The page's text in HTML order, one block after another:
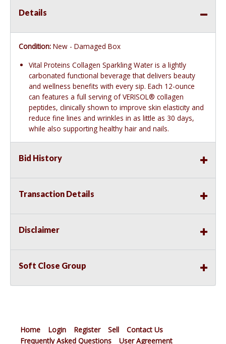
Details
Condition: New - Damaged Box
Vital Proteins Collagen Sparkling Water is a lightly
carbonated functional beverage that delivers beauty
and wellness benefits with every sip. Each 12-ounce
can features a full serving of VERISOL® collagen
peptides, clinically shown to improve skin elasticity and
reduce fine lines and wrinkles in as little as 30 days,
while also supporting healthy hair and nails.
Bid History
Transaction Details
Disclaimer
Soft Close Group
Home Login Register Sell
Contact Us
Frequently Asked Questions
User Agreement